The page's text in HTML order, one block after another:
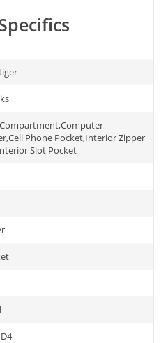
Phone Pocket,Interior Zipper
Slot Pocket